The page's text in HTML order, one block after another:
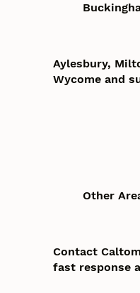
Aylesbury,
Wycome and
Other
Contact
fast response